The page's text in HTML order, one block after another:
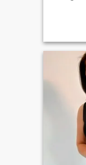
us!!😉
this
by myself
help me